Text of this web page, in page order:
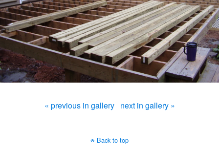
« previous in gallery next in gallery »
Back to top